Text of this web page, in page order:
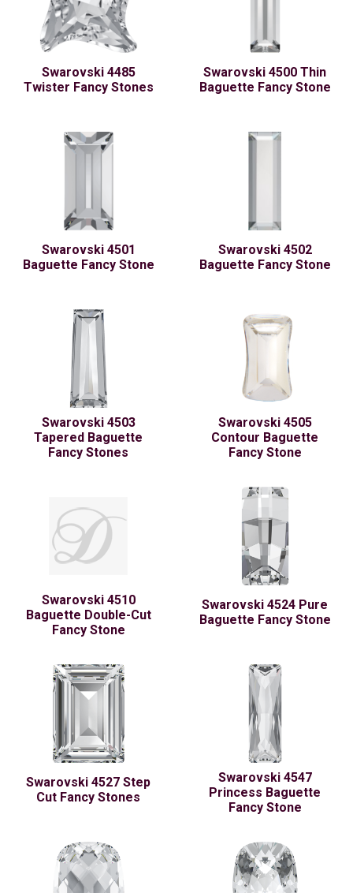
Swarovski 4485
Twister Fancy Stones
Swarovski 4500 Thin
Baguette Fancy Stone
Swarovski 4501
Baguette Fancy Stone
Swarovski 4502
Baguette Fancy Stone
Swarovski 4503
Tapered Baguette
Fancy Stones
Swarovski 4505
Contour Baguette
Fancy Stone
Swarovski 4510
Baguette Double-Cut
Fancy Stone
Swarovski 4524 Pure
Baguette Fancy Stone
Swarovski 4527 Step
Cut Fancy Stones
Swarovski 4547
Princess Baguette
Fancy Stone